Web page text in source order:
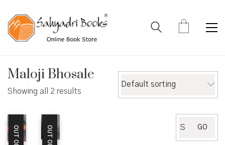
Maloji Bhosale
Showing all 2 results
Default sorting
for:
GO